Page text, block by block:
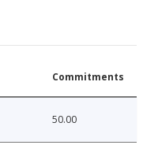
Commitments
50.00